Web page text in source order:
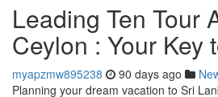
Leading Ten Tour
Ceylon : Your Key
myapzmw895238 90 days ago
Planning your dream vacation to Sri